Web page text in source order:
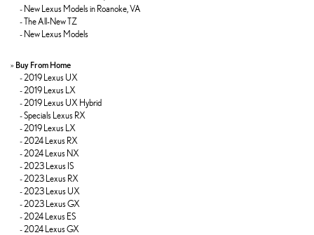
- New Lexus Models in Roanoke, VA
-The All-New TZ
- New Lexus Models
» Buy From Home
-2019 Lexus UX
-2019 Lexus LX
-2019 Lexus UX Hybrid
-Specials Lexus RX
-2019 Lexus LX
-2024 Lexus RX
-2024 Lexus NX
-2023 Lexus IS
-2023 Lexus RX
-2023 Lexus UX
-2023 Lexus GX
-2024 Lexus ES
-2024 Lexus GX